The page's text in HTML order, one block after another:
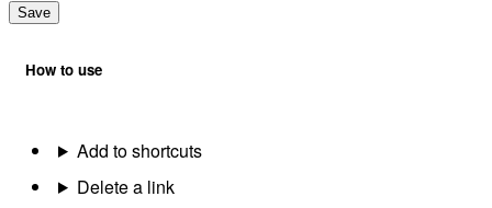
Save
How to use
Add to shortcuts
Delete a link